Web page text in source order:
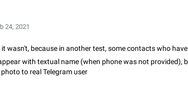
stickers
the first sticker is replaced. Use cases Choose a limited set of
always…
different default folder instead of "All Chats"
is available as part of Telegram Premium. An option to pin one of
24, 2021
with textual name (when phone was not provided),
to real Telegram user